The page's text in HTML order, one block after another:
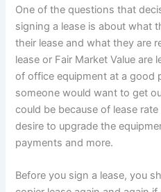
One of the questions that
signing a lease is about what
their lease and what they are
lease or Fair Market Value are
of office equipment at a good
someone would want to get
could be because of lease
desire to upgrade the
payments and more.
Before you sign a lease, you